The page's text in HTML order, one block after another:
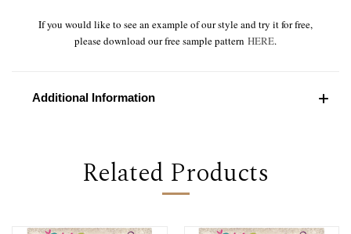
If you would like to see an example of our style and try it for free,
please download our free sample pattern HERE.
Additional Information
Related Products